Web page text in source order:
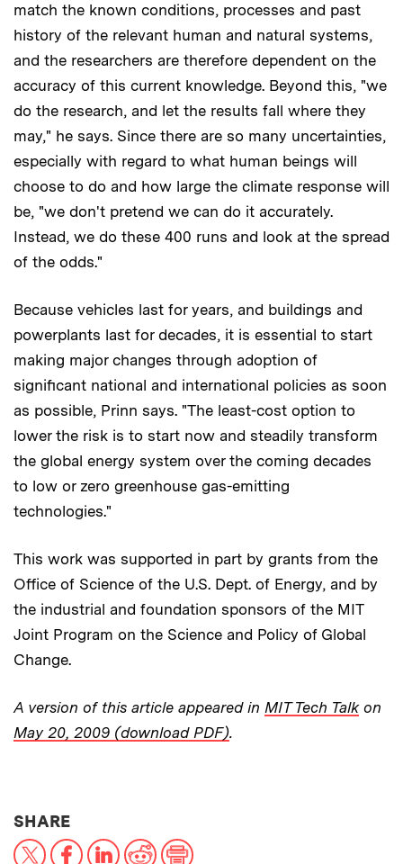
match the known conditions, processes and past
history of the relevant human and natural systems,
and the researchers are therefore dependent on the
accuracy of this current knowledge. Beyond this, "we
do the research, and let the results fall where they
may," he says. Since there are so many uncertainties,
especially with regard to what human beings will
choose to do and how large the climate response will
be, "we don't pretend we can do it accurately.
Instead, we do these 400 runs and look at the spread
of the odds."
Because vehicles last for years, and buildings and
powerplants last for decades, it is essential to start
making major changes through adoption of
significant national and international policies as soon
as possible, Prinn says. "The least-cost option to
lower the risk is to start now and steadily transform
the global energy system over the coming decades
to low or zero greenhouse gas-emitting
technologies."
This work was supported in part by grants from the
Office of Science of the U.S. Dept. of Energy, and by
the industrial and foundation sponsors of the MIT
Joint Program on the Science and Policy of Global
Change.
A version of this article appeared in MIT Tech Talkon
May 20, 2009 (download PDF).
SHARETHIS NEWS ARTICLE ON:
X FacebookLinkedIn
RedditPrint